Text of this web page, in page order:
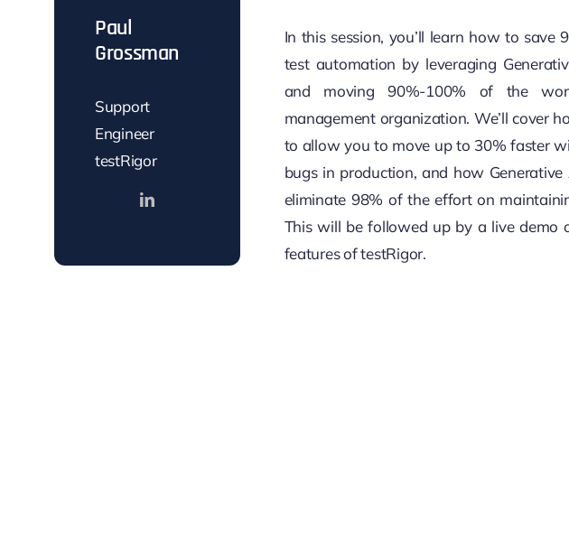
Paul
Grossman
Support
Engineer
testRigor
In this session, you’ll learn how to save
test automation by leveraging
and moving 90%-100% of the
management organization. We’ll cover
to allow you to move up to 30% faster
bugs in production, and how
eliminate 98% of the effort on
This will be followed up by a live demo
features of testRigor.